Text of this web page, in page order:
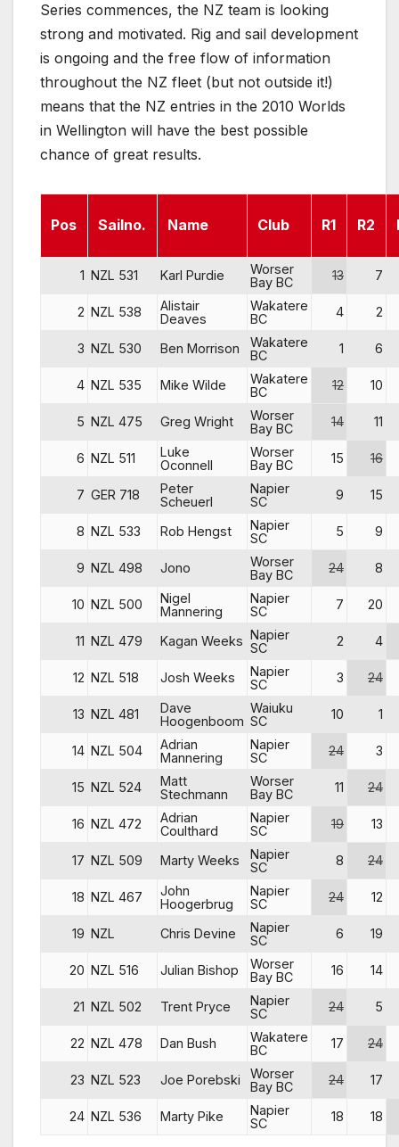
Series commences, the NZ team is looking
strong and motivated. Rig and sail development
is ongoing and the free flow of information
throughout the NZ fleet (but not outside it!)
means that the NZ entries in the 2010 Worlds
in Wellington will have the best possible
chance of great results.
Pos Sailno. Name Club R1 R2
1 NZL 531 Karl Purdie
Worser
Bay BC
13 7
2 NZL 538
Alistair
Deaves
Wakatere
BC
4 2
3 NZL 530 Ben Morrison
Wakatere
BC
1 6
4 NZL 535 Mike Wilde
Wakatere
BC
12 10
5 NZL 475 Greg Wright
Worser
Bay BC
14 11
6 NZL 511
Luke
Oconnell
Worser
Bay BC
15 16
7 GER 718
Peter
Scheuerl
Napier
SC
9 15
8 NZL 533 Rob Hengst
Napier
SC
5 9
9 NZL 498 Jono
Worser
Bay BC
24 8
10 NZL 500
Nigel
Mannering
Napier
SC
7 20
11 NZL 479 Kagan Weeks Napier
SC
2 4
12 NZL 518 Josh Weeks
Napier
SC
3 24
13 NZL 481
Dave
Hoogenboom
Waiuku
SC
10 1
14 NZL 504
Adrian
Mannering
Napier
SC
24 3
15 NZL 524
Matt
Stechmann
Worser
Bay BC
11 24
16 NZL 472
Adrian
Coulthard
Napier
SC
19 13
17 NZL 509 Marty Weeks
Napier
SC
8 24
18 NZL 467
John
Hoogerbrug
Napier
SC
24 12
19 NZL Chris Devine
Napier
SC
6 19
20 NZL 516 Julian Bishop
Worser
Bay BC
16 14
21 NZL 502 Trent Pryce
Napier
SC
24 5
22 NZL 478 Dan Bush
Wakatere
BC
17 24
23 NZL 523 Joe Porebski
Worser
Bay BC
24 17
24 NZL 536 Marty Pike
Napier
SC
18 18